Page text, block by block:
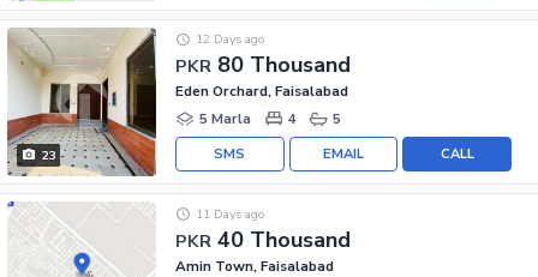
23
PKR 80 Thousand
12 Days ago
Eden Orchard, Faisalabad
5 Marla
4 5
CALL
EMAIL
SMS
PKR 40 Thousand
11 Days ago
Amin Town, Faisalabad